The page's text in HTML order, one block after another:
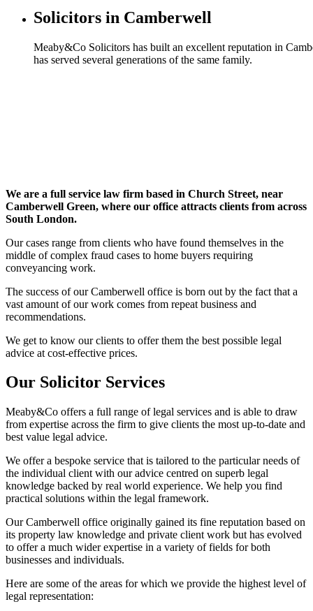
Solicitors in Camberwell
Meaby&Co Solicitors has built an excellent reputation in
has served several generations of the same family.
We are a full service law firm based in Church Street, near
Camberwell Green, where our office attracts clients from across
South London.
Our cases range from clients who have found themselves in the
middle of complex fraud cases to home buyers requiring
conveyancing work.
The success of our Camberwell office is born out by the fact that a
vast amount of our work comes from repeat business and
recommendations.
We get to know our clients to offer them the best possible legal
advice at cost-effective prices.
Our Solicitor Services
Meaby&Co offers a full range of legal services and is able to draw
from expertise across the firm to give clients the most up-to-date and
best value legal advice.
We offer a bespoke service that is tailored to the particular needs of
the individual client with our advice centred on superb legal
knowledge backed by real world experience. We help you find
practical solutions within the legal framework.
Our Camberwell office originally gained its fine reputation based on
its property law knowledge and private client work but has evolved
to offer a much wider expertise in a variety of fields for both
businesses and individuals.
Here are some of the areas for which we provide the highest level of
legal representation: